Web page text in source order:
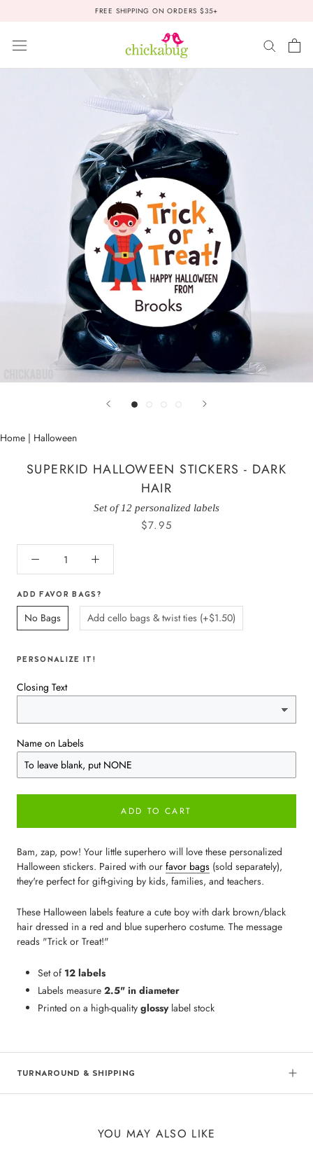
FREE SHIPPING ON ORDERS $35+
Home | Halloween
SUPERKID HALLOWEEN STICKERS - DARK
HAIR
Set of 12 personalized labels
$7.95
ADD FAVOR BAGS?
No Bags Add cello bags & twist ties (+$1.50)
PERSONALIZE IT!
Closing Text
Name on Labels
ADD TO CART
Bam, zap, pow! Your little superhero will love these personalized
Halloween stickers. Paired with our favor bags (sold separately),
they're perfect for gift-giving by kids, families, and teachers.
These Halloween labels feature a cute boy with dark brown/black
hair dressed in a red and blue superhero costume. The message
reads "Trick or Treat!"
Set of 12 labels
Labels measure 2.5" in diameter
Printed on a high-quality glossylabel stock
TURNAROUND & SHIPPING
YOU MAY ALSO LIKE